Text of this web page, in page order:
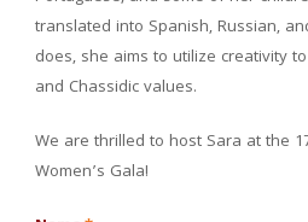
translated into Spanish, Russian,
does, she aims to utilize creativity
and Chassidic values.
We are thrilled to host Sara at the
Women’s Gala!